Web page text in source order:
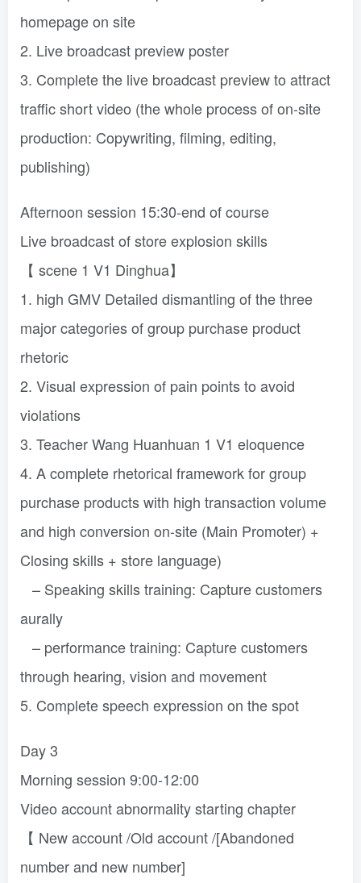
homepage on site
2. Live broadcast preview poster
3. Complete the live broadcast preview to attract
traffic short video (the whole process of on-site
production: Copywriting, filming, editing,
publishing)
Afternoon session 15:30-end of course
Live broadcast of store explosion skills
【 scene 1 V1 Dinghua】
1. high GMV Detailed dismantling of the three
major categories of group purchase product
rhetoric
2. Visual expression of pain points to avoid
violations
3. Teacher Wang Huanhuan 1 V1 eloquence
4. A complete rhetorical framework for group
purchase products with high transaction volume
and high conversion on-site (Main Promoter) +
Closing skills + store language)
– Speaking skills training: Capture customers
aurally
– performance training: Capture customers
through hearing, vision and movement
5. Complete speech expression on the spot
Day 3
Morning session 9:00-12:00
Video account abnormality starting chapter
【 New account /Old account /[Abandoned
number and new number]